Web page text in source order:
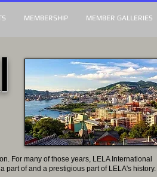
MEMBERSHIP MEMBER GALLERIES
For many of those years, LELA International
part of and a prestigious part of LELA's history.